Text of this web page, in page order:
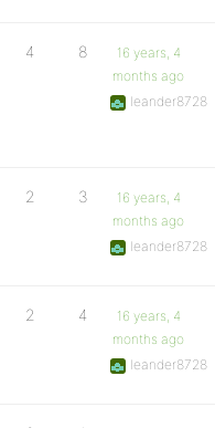
4 8
16 years, 4
months ago
leander8728
2 3
16 years, 4
months ago
leander8728
2 4
16 years, 4
months ago
leander8728